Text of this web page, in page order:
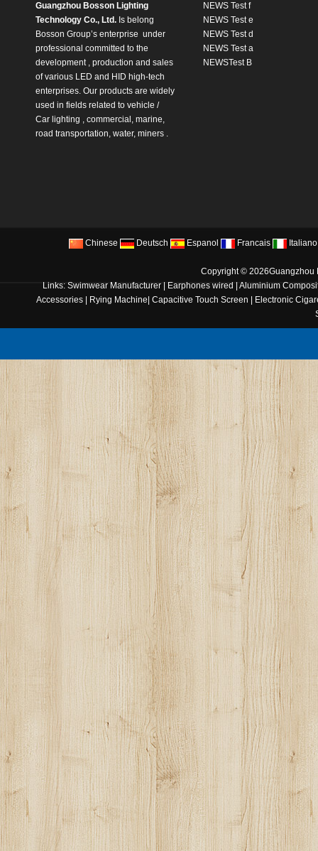
Guangzhou Bosson Lighting
Technology Co., Ltd. Is belong
Bosson Group’s enterprise under
professional committed to the
development , production and sales
of various LED and HID high-tech
enterprises. Our products are widely
used in fields related to vehicle /
Car lighting , commercial, marine,
road transportation, water, miners .
NEWS Test f
NEWS Test e
NEWS Test d
NEWS Test a
NEWSTest B
Chinese Deutsch Espanol Francais Italiano
Copyright © 2026Guangzhou
Links:Swimwear Manufacturer| Earphones wired
Aluminium
Accessories
Rying Machine Capacitive Touch Screen
Electronic